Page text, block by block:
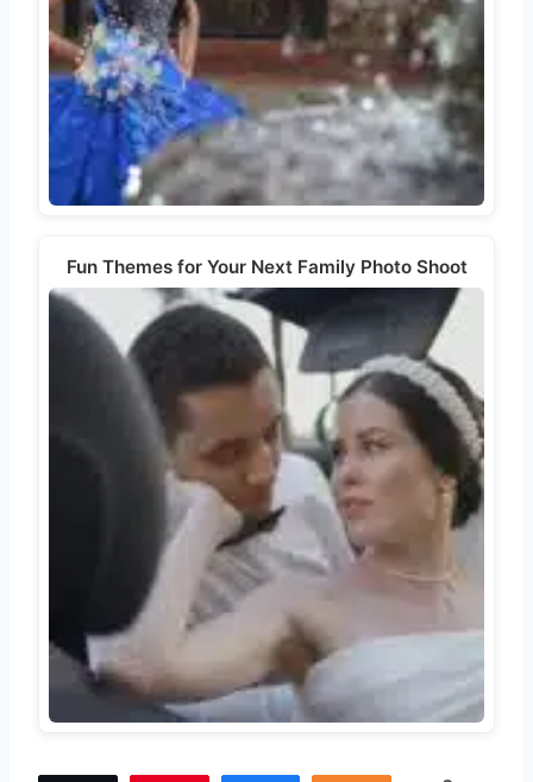
Fun Themes for Your Next Family Photo Shoot